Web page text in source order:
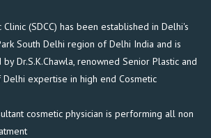
(SDCC) has been established in Delhi's
South Delhi region of Delhi India and is
Dr.S.K.Chawla, renowned Senior Plastic and
expertise in high end Cosmetic
cosmetic physician is performing all non